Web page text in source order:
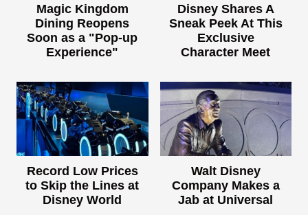
Magic Kingdom
Dining Reopens
Soon as a "Pop-up
Experience"
Disney Shares A
Sneak Peek At This
Exclusive
Character Meet
Record Low Prices
to Skip the Lines at
Disney World
Walt Disney
Company Makes a
Jab at Universal